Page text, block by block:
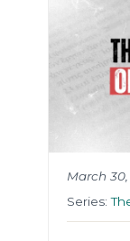
March
Series: